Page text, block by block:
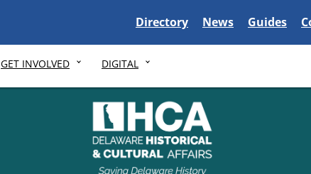
Delaware State
Directory Delaware State
News Delaware
Guides
GET INVOLVED DIGITAL